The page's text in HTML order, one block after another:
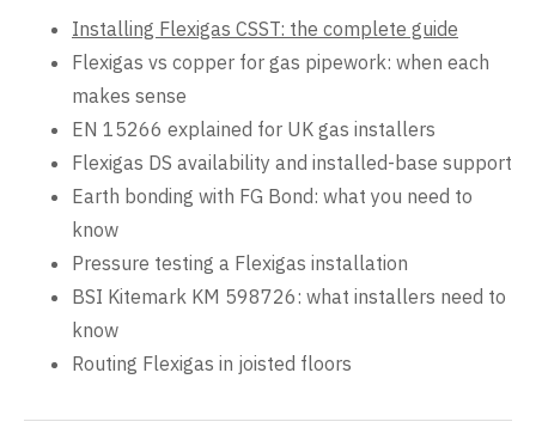
Installing Flexigas CSST: the complete guide
Flexigas vs copper for gas pipework: when each
makes sense
EN 15266 explained for UK gas installers
Flexigas DS availability and installed-base support
Earth bonding with FG Bond: what you need to
know
Pressure testing a Flexigas installation
BSI Kitemark KM 598726: what installers need to
know
Routing Flexigas in joisted floors